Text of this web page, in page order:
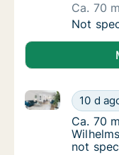
Ca. 70
Ca. 70
Not
Ca. 70
10 d
Ca. 70 m2
Ca. 70
Ca. 70
not